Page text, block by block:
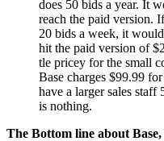
does 50 bids a year. It
reach the paid ver­sion.
20 bids a week, it
hit the paid ver­sion of $
tle pricey for the small
Base charges $99.99
have a larg­er sales staff
is nothing.
The Bot­tom line about Base,